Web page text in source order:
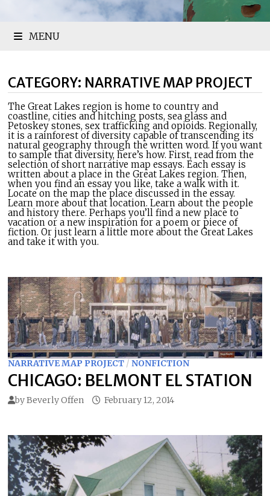
MENU
CATEGORY: NARRATIVE MAP PROJECT
The Great Lakes region is home to country and
coastline, cities and hitching posts, sea glass and
Petoskey stones, sex trafficking and opioids. Regionally,
it is a rainforest of diversity capable of transcending its
natural geography through the written word. If you want
to sample that diversity, here’s how. First, read from the
selection of short narrative map essays. Each essay is
written about a place in the Great Lakes region. Then,
when you find an essay you like, take a walk with it.
Locate on the map the place discussed in the essay.
Learn more about that location. Learn about the people
and history there. Perhaps you’ll find a new place to
vacation or a new inspiration for a poem or piece of
fiction. Or just learn a little more about the Great Lakes
and take it with you.
NARRATIVE MAP PROJECT/ NONFICTION
CHICAGO: BELMONT EL STATION
byBeverly Offen February 12, 2014